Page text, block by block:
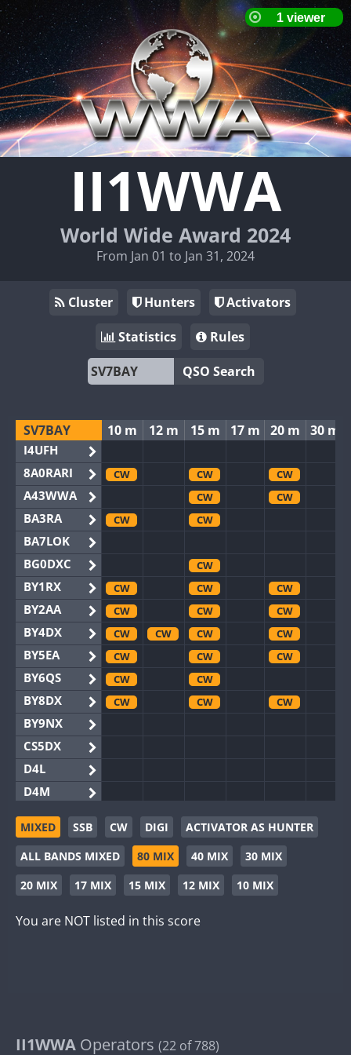
II1WWA
World Wide Award 2024
From Jan 01 to Jan 31, 2024
Cluster Hunters
Activators
Statistics
Rules
QSO Search
SV7BAY
I4UFH
8A0RARI
A43WWA
BA3RA
BA7LOK
BG0DXC
BY1RX
BY2AA
BY4DX
BY5EA
BY6QS
BY8DX
BY9NX
CS5DX
D4L
D4M
EG3WWA
EG5WWA
EG6WWA
EG8WWA
GB2WWA
II1WWA
10 m 12 m 15 m 17 m 20 m 30 m
CW CW
CW
CW
CW
CW
CW
CW
CW
CW
CW
CW
CW
CW
CW
CW CW
CW
CW
CW
CW
CW
CW
CW
CW CW
CW
CW
CW
CW CW
CW
CW
CW
CW
CW CW
MIXED SSB CW DIGI
ACTIVATOR AS HUNTER
ALL BANDS MIXED
80 MIX 40 MIX
30 MIX
20 MIX
17 MIX 15 MIX 12 MIX 10 MIX
You are NOT listed in this score
II1WWA Operators (22 of 788)